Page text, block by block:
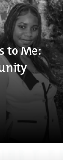
to Me: